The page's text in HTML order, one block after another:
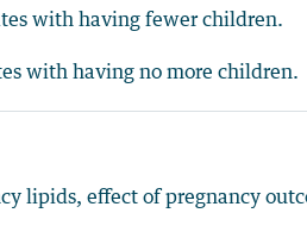
with having fewer children.
with having no more children.
lipids, effect of pregnancy